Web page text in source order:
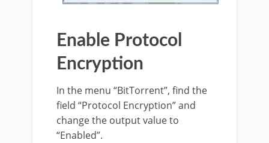
Enable Protocol
Encryption
In the menu “BitTorrent”, find the
field “Protocol Encryption” and
change the output value to
“Enabled”.